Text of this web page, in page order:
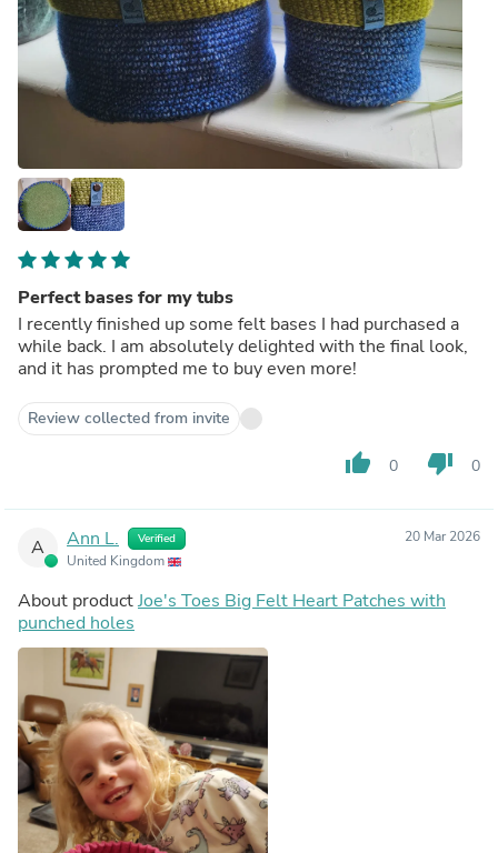
Perfect bases for my tubs
I recently finished up some felt bases I had purchased a
while back. I am absolutely delighted with the final look,
and it has prompted me to buy even more!
Review collected from invite
thumb_up 0 thumb_down 0
A Ann L. Verified
United Kingdom
20 Mar 2026
About productJoe's Toes Big Felt Heart Patches with
punched holes